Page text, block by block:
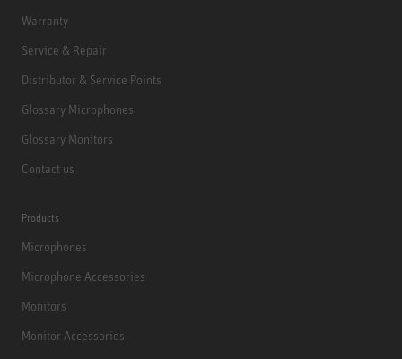
Warranty
Service & Repair
Distributor & Service Points
Glossary Microphones
Glossary Monitors
Contact us
Products
Microphones
Microphone Accessories
Monitors
Monitor Accessories